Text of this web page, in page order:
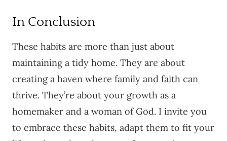
In Conclusion
These habits are more than just about
maintaining a tidy home. They are about
creating a haven where family and faith can
thrive. They’re about your growth as a
homemaker and a woman of God. I invite you
to embrace these habits, adapt them to fit your